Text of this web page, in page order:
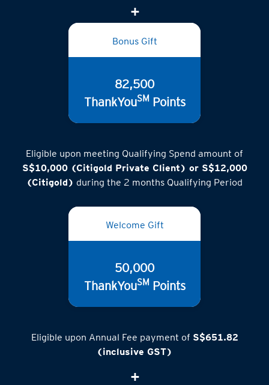
Bonus Gift
82,500
ThankYouSM Points
Eligible upon meeting Qualifying Spend amount of
S$10,000 (Citigold Private Client) or S$12,000
(Citigold) during the 2 months Qualifying Period
Welcome Gift
50,000
ThankYouSM Points
Eligible upon Annual Fee payment of S$651.82
(inclusive GST)